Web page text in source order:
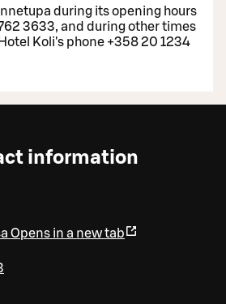
during its opening hours
3633, and during other times
Koli's phone +358 20 1234
information
Opens in a new tab